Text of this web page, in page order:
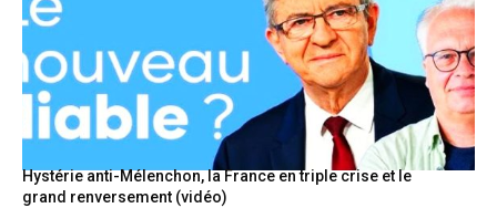
Hystérie anti-Mélenchon, la France en triple crise et le
grand renversement (vidéo)